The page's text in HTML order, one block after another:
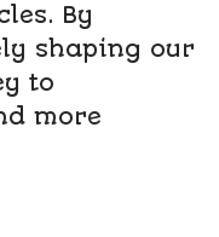
By
shaping our
to
more